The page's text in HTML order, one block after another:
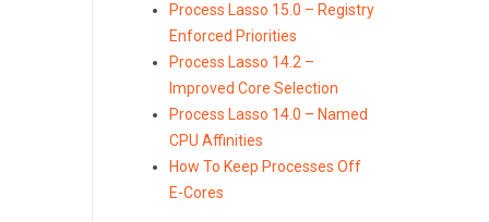
Process Lasso 15.0 – Registry
Enforced Priorities
Process Lasso 14.2 –
Improved Core Selection
Process Lasso 14.0 – Named
CPU Affinities
How To Keep Processes Off
E-Cores